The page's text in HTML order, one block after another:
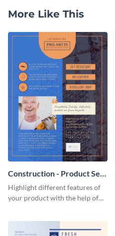
More Like This
Construction - Product Sell
Sheet
Highlight different features of
your product with the help of